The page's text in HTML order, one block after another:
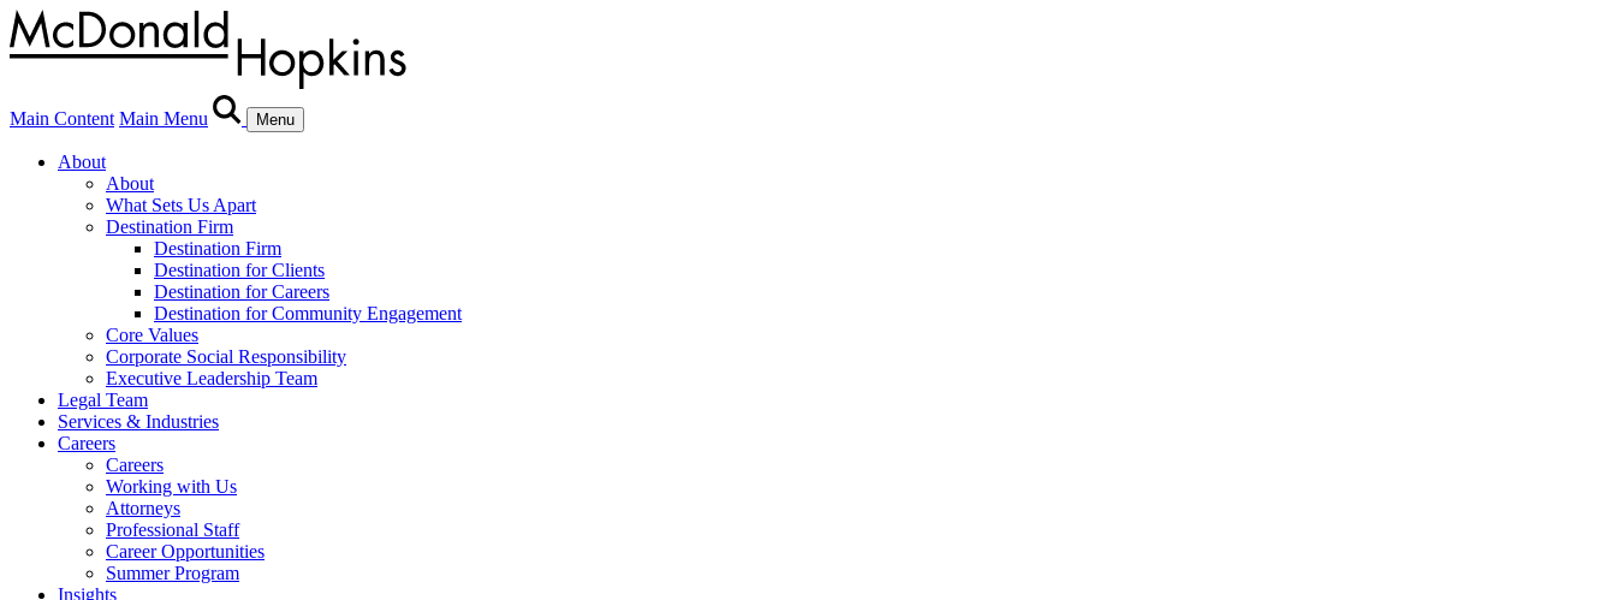
Main Content Main Menu Menu
About
About
What Sets Us Apart
Destination Firm
Destination Firm
Destination for Clients
Destination for Careers
Destination for Community Engagement
Core Values
Corporate Social Responsibility
Executive Leadership Team
Legal Team
Services & Industries
Careers
Careers
Working with Us
Attorneys
Professional Staff
Career Opportunities
Summer Program
Insights